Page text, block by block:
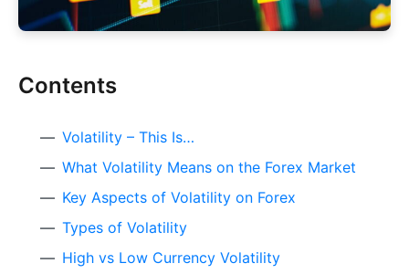
Contents
Volatility – This Is…
What Volatility Means on the Forex Market
Key Aspects of Volatility on Forex
Types of Volatility
High vs Low Currency Volatility